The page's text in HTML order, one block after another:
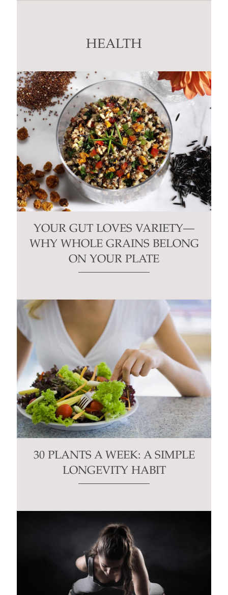
HEALTH
YOUR GUT LOVES VARIETY—
WHY WHOLE GRAINS BELONG
ON YOUR PLATE
30 PLANTS A WEEK: A SIMPLE
LONGEVITY HABIT